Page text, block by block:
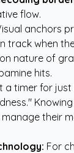
flow.
anchors
track when
nature of
hits.
a timer for
their
For